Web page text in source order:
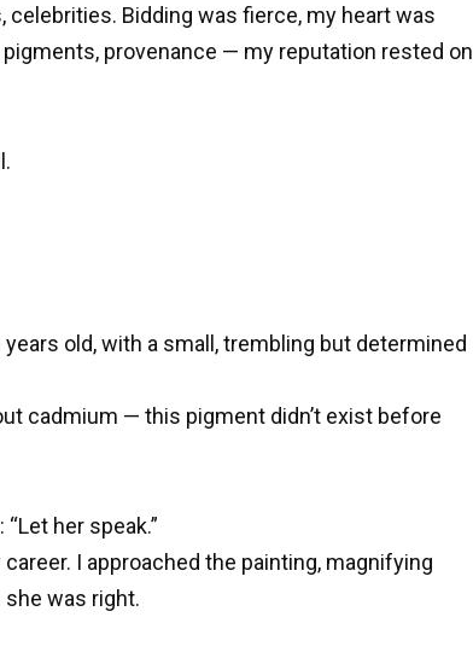
Bidding was fierce, my heart was
provenance — my reputation rested on
old, with a small, trembling but determined
cadmium — this pigment didn’t exist before
her speak.”
I approached the painting, magnifying
was right.